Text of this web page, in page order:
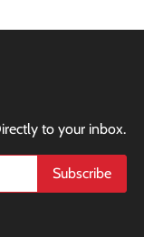
to your inbox.